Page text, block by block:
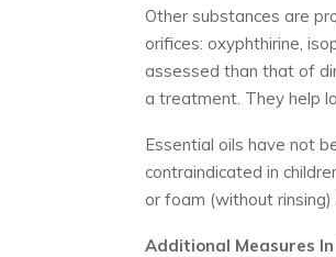
Other substances are
orifices: oxyphthirine,
assessed than that of
a treatment. They help
Essential oils have not
contraindicated in
or foam (without
Additional Measures